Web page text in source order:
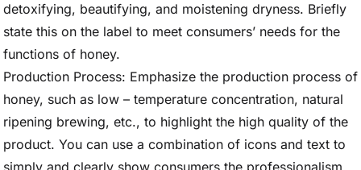
detoxifying, beautifying, and moistening dryness. Briefly
state this on the label to meet consumers’ needs for the
functions of honey.
Production Process: Emphasize the production process of
honey, such as low – temperature concentration, natural
ripening brewing, etc., to highlight the high quality of the
product. You can use a combination of icons and text to
simply and clearly show consumers the professionalism